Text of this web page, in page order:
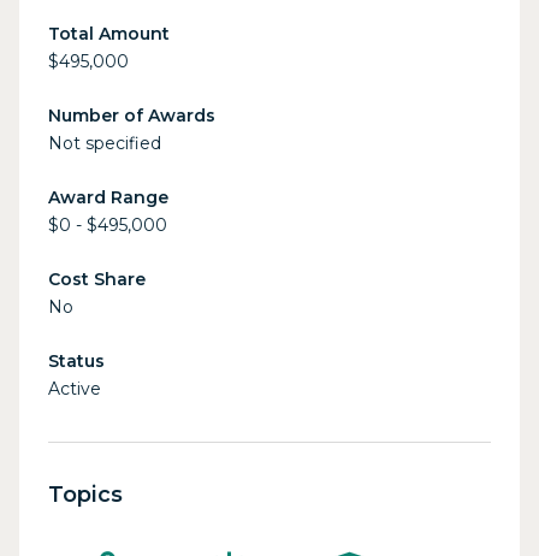
Total Amount
$495,000
Number of Awards
Not specified
Award Range
$0 - $495,000
Cost Share
No
Status
Active
Topics